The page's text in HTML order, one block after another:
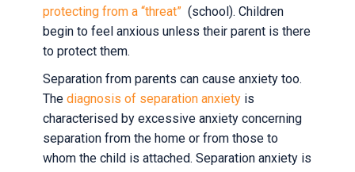
protecting from a “threat” (school). Children
begin to feel anxious unless their parent is there
to protect them.
Separation from parents can cause anxiety too.
The diagnosis of separation anxiety is
characterised by excessive anxiety concerning
separation from the home or from those to
whom the child is attached. Separation anxiety is